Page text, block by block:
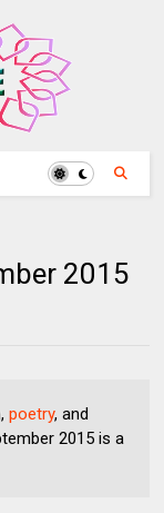
2015
poetry, and
2015 is a